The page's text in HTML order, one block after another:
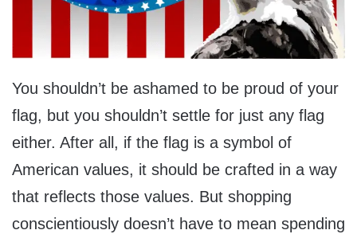
You shouldn’t be ashamed to be proud of your
flag, but you shouldn’t settle for just any flag
either. After all, if the flag is a symbol of
American values, it should be crafted in a way
that reflects those values. But shopping
conscientiously doesn’t have to mean spending